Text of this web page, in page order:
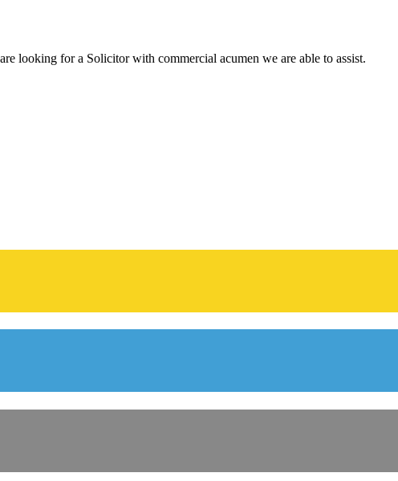
looking for a Solicitor with commercial acumen we are able to assist.